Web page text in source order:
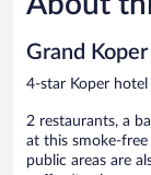
144
Grand Koper
4-star Koper
2 restaurants, a
at this smoke-
public areas are